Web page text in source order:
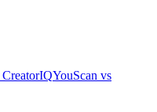
CreatorIQYouScan vs